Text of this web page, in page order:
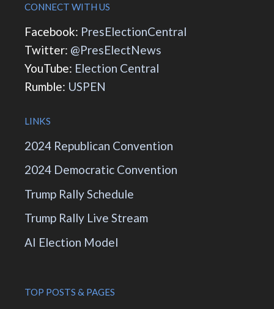
CONNECT WITH US
Facebook: PresElectionCentral
Twitter: @PresElectNews
YouTube: Election Central
Rumble: USPEN
LINKS
2024 Republican Convention
2024 Democratic Convention
Trump Rally Schedule
Trump Rally Live Stream
AI Election Model
TOP POSTS & PAGES